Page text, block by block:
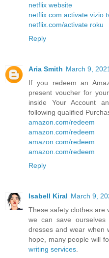
netflix website
netflix.com activate vizio
netflix.com/activate roku
Reply
Aria Smith March 9,
If you redeem an
present voucher for
inside Your Account
following qualified
amazon.com/redeem
amazon.com/redeem
amazon.com/redeem
amazon.com/redeem
Reply
Isabell Kiral March 9,
These safety clothes are
we can save
dresses and wear when
hope, many people will
writing services